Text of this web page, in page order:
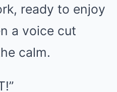
ready to enjoy
a voice cut
calm.